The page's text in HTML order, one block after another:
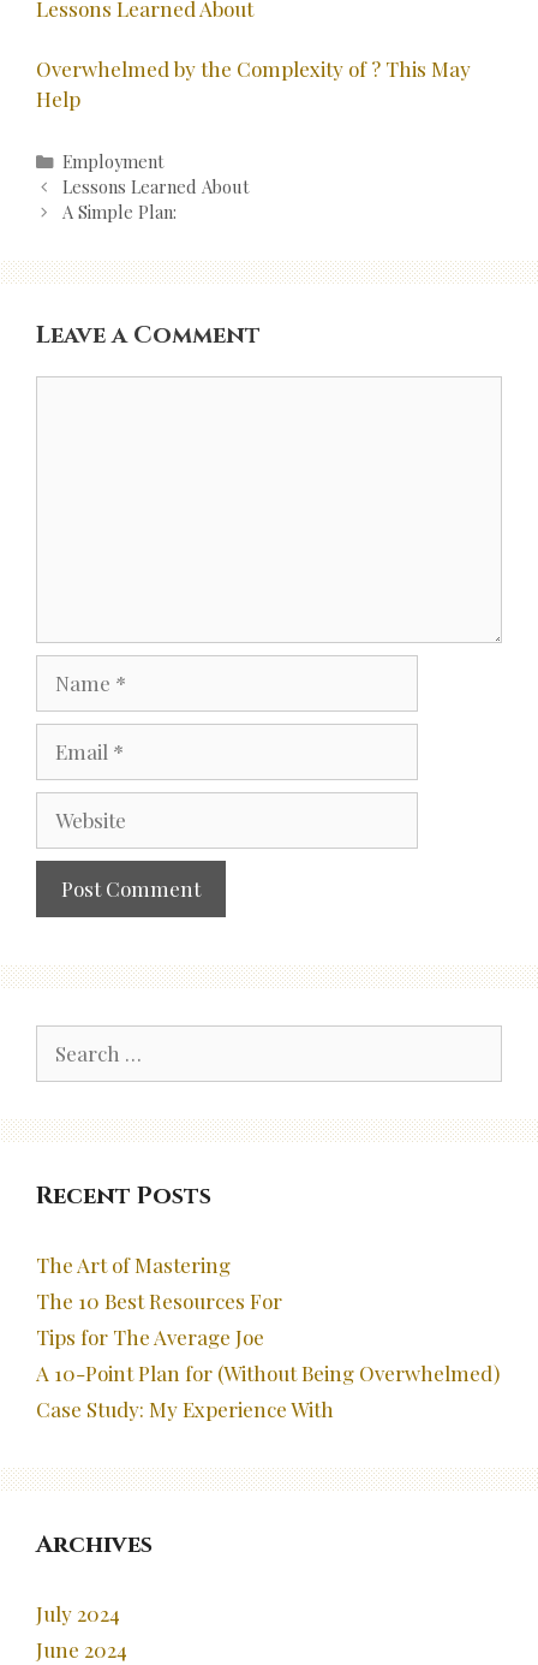
Lessons Learned About
Overwhelmed by the Complexity of ? This May
Help
Categories
Employment
Post
navigation
Lessons Learned About
A Simple Plan:
Leave a Comment
for:
Recent Posts
The Art of Mastering
The 10 Best Resources For
Tips for The Average Joe
A 10-Point Plan for (Without Being Overwhelmed)
Case Study: My Experience With
Archives
July 2024
June 2024